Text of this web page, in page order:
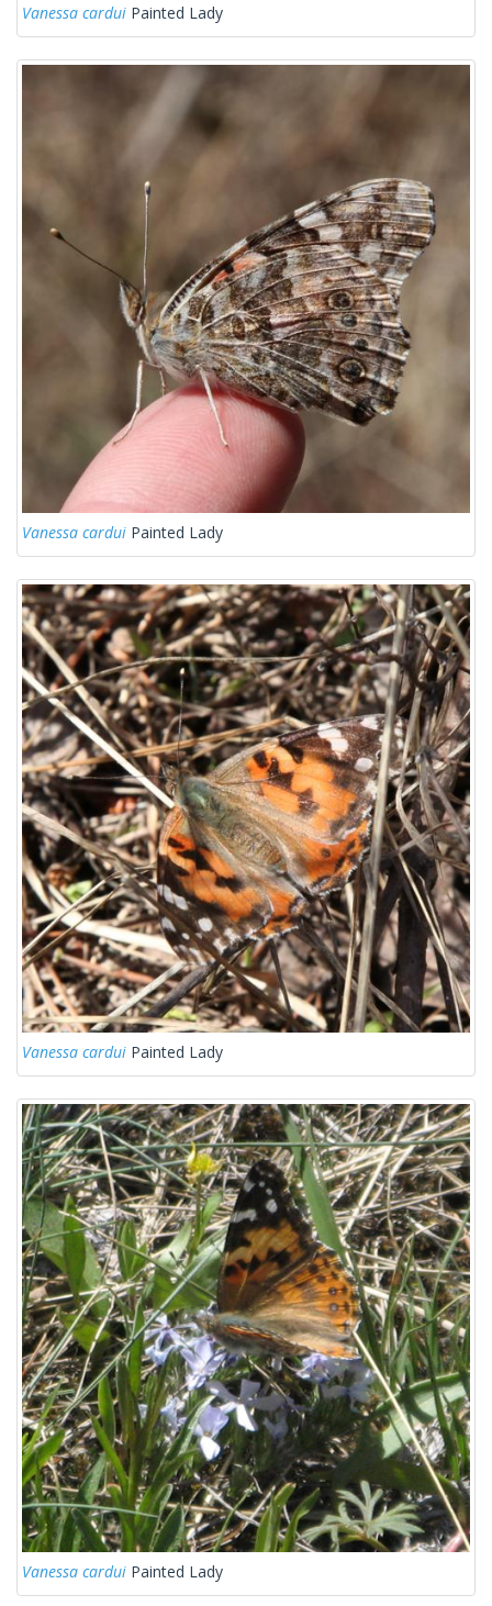
Vanessa cardui Painted Lady
Vanessa cardui Painted Lady
Vanessa cardui Painted Lady
Vanessa cardui Painted Lady